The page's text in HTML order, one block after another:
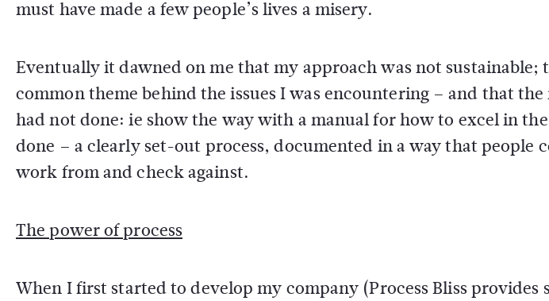
must have made a few people’s lives a misery.
Eventually it dawned on me that my approach was not sustainable;
common theme behind the issues I was encountering – and that
had not done: ie show the way with a manual for how to excel in
done – a clearly set-out process, documented in a way that people
work from and check against.
The power of process
When I first started to develop my company (Process Bliss provides